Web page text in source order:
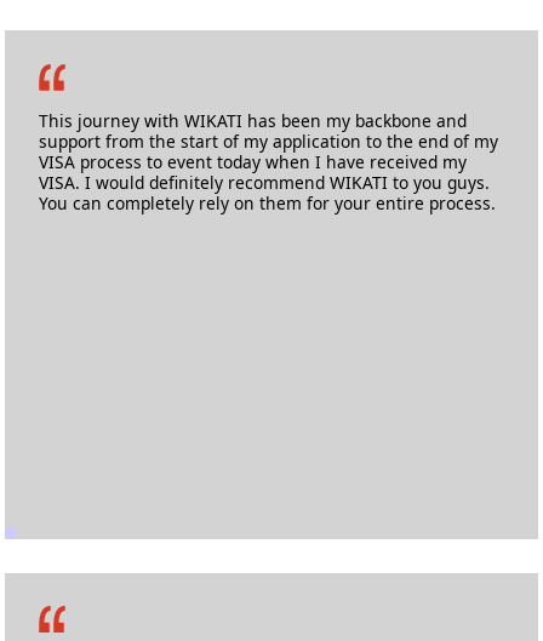
This journey with WIKATI has been my backbone and
support from the start of my application to the end of my
VISA process to event today when I have received my
VISA. I would definitely recommend WIKATI to you guys.
You can completely rely on them for your entire process.
Masters in Information & Communication Technology